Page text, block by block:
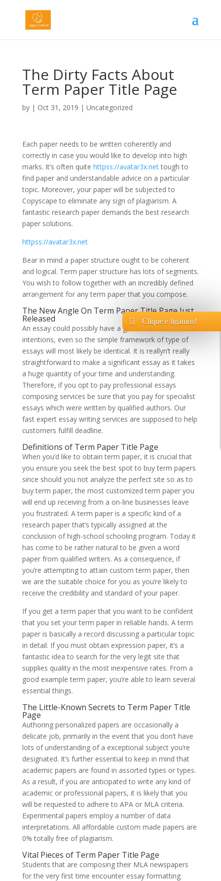
The Dirty Facts About
Term Paper Title Page
by | Oct 31, 2019 | Uncategorized
Each paper needs to be written coherently and
correctly in case you would like to develop into high
marks. It’s often quite httpss://avatar3x.nettough to
find paper and understandable advice on a particular
topic. Moreover, your paper will be subjected to
Copyscape to eliminate any sign of plagiarism. A
fantastic research paper demands the best research
paper solutions.
httpss://avatar3x.net
Bear in mind a paper structure ought to be coherent
and logical. Term paper structure has lots of segments.
You wish to follow together with an incredibly defined
arrangement for any term paper that you compose.
The New Angle On Term Paper Title Page Just
Released
An essay could possibly have a great deal of
intentions, even so the simple framework of type of
essays will most likely be identical. It is reallyn’t really
straightforward to make a significant essay as it takes
a huge quantity of your time and understanding.
Therefore, if you opt to pay professional essays
composing services be sure that you pay for specialist
essays which were written by qualified authors. Our
fast expert essay writing services are supposed to help
customers fulfill deadline.
Definitions of Term Paper Title Page
When you’d like to obtain term paper, it is crucial that
you ensure you seek the best spot to buy term papers
since should you not analyze the perfect site so as to
buy term paper, the most customized term paper you
will end up receiving from a on-line businesses leave
you frustrated. A term paper is a specific kind of a
research paper that’s typically assigned at the
conclusion of high-school schooling program. Today it
has come to be rather natural to be given a word
paper from qualified writers. As a consequence, if
you’re attempting to attain custom term paper, then
we are the suitable choice for you as you’re likely to
receive the credibility and standard of your paper.
If you get a term paper that you want to be confident
that you set your term paper in reliable hands. A term
paper is basically a record discussing a particular topic
in detail. If you must obtain expression paper, it’s a
fantastic idea to search for the very legit site that
supplies quality in the most inexpensive rates. From a
good example term paper, you’re able to learn several
essential things.
The Little-Known Secrets to Term Paper Title
Page
Authoring personalized papers are occasionally a
delicate job, primarily in the event that you don’t have
lots of understanding of a exceptional subject you’re
designated. It’s further essential to keep in mind that
academic papers are found in assorted types or types.
As a result, if you are anticipated to write any kind of
academic or professional papers, it is likely that you
will be requested to adhere to APA or MLA criteria.
Experimental papers employ a number of data
interpretations. All affordable custom made papers are
0% totally free of plagiarism.
Vital Pieces of Term Paper Title Page
Students that are composing their MLA newspapers
for the very first time encounter essay formatting
Clique e ligamos!